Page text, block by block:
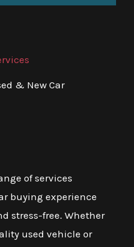
& New Car
of services
buying experience
stress-free. Whether
used vehicle or